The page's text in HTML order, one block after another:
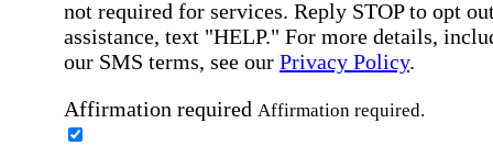
not required for services. Reply STOP to opt
assistance, text "HELP." For more details,
our SMS terms, see our Privacy Policy.
Affirmation required Affirmation required.